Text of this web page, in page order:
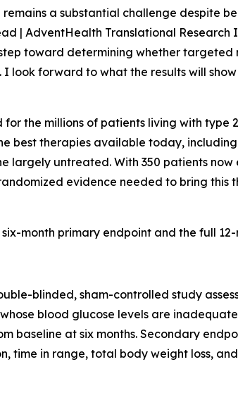
a substantial challenge despite
| AdventHealth Translational Research
toward determining whether
look forward to what the results will
the millions of patients living with type
best therapies available today,
largely untreated. With 350 patients
evidence needed to bring this
month primary endpoint and the full
blinded, sham-controlled study
blood glucose levels are
baseline at six months. Secondary
time in range, total body weight loss,